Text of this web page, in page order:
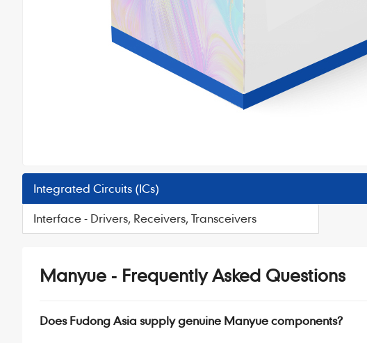
Integrated Circuits (ICs)
Interface - Drivers, Receivers, Transceivers
Manyue - Frequently Asked Questions
Does Fudong Asia supply genuine Manyue components?